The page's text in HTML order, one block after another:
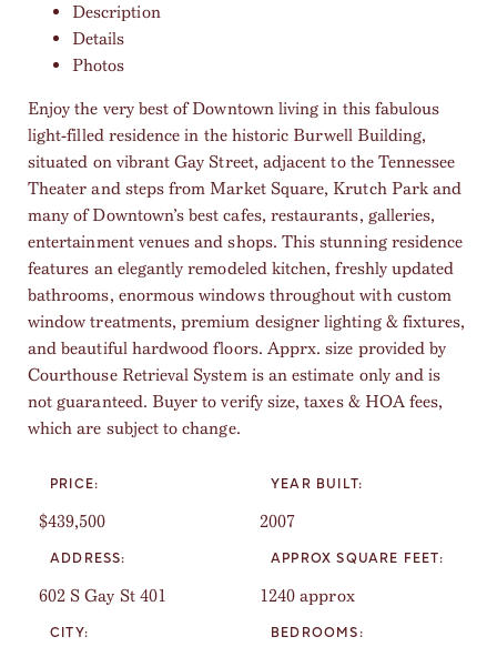
Description
Details
Photos
Enjoy the very best of Downtown living in this fabulous
light-filled residence in the historic Burwell Building,
situated on vibrant Gay Street, adjacent to the Tennessee
Theater and steps from Market Square, Krutch Park and
many of Downtown’s best cafes, restaurants, galleries,
entertainment venues and shops. This stunning residence
features an elegantly remodeled kitchen, freshly updated
bathrooms, enormous windows throughout with custom
window treatments, premium designer lighting & fixtures,
and beautiful hardwood floors. Apprx. size provided by
Courthouse Retrieval System is an estimate only and is
not guaranteed. Buyer to verify size, taxes & HOA fees,
which are subject to change.
PRICE:
$439,500
ADDRESS:
602 S Gay St 401
CITY:
YEAR BUILT:
2007
APPROX SQUARE FEET:
1240 approx
BEDROOMS: